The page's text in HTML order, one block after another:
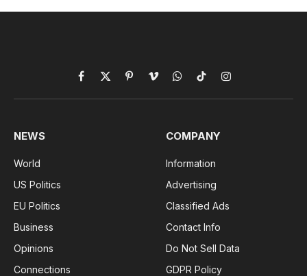
Facebook
X
(Twitter)
PinterestVimeoWhatsApp
TikTokInstagram
NEWS
World
US Politics
EU Politics
Business
Opinions
Connections
COMPANY
Information
Advertising
Classified Ads
Contact Info
Do Not Sell Data
GDPR Policy